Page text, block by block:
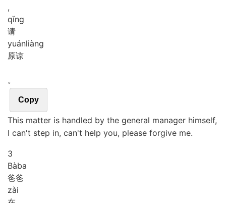
,
qǐng
请
yuánliàng
原谅
。
Copy
This matter is handled by the general manager himself,
I can't step in, can't help you, please forgive me.
3
Bàba
爸爸
zài